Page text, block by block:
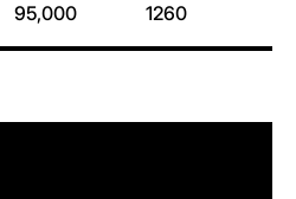
95,000 1260